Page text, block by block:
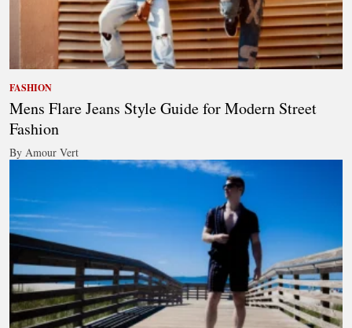
FASHION
Mens Flare Jeans Style Guide for Modern Street
Fashion
By Amour Vert